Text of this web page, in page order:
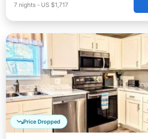
7 nights - US $1,717
Price Dropped